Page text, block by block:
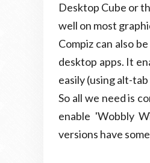
Desktop Cube or
well on most
Compiz can also
desktop apps. It
easily (using alt-tab
So all we need is
enable 'Wobbly
versions have